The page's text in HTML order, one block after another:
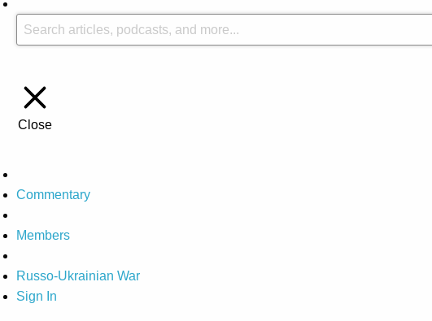
Close
Commentary
Members
Russo-Ukrainian War
Sign In